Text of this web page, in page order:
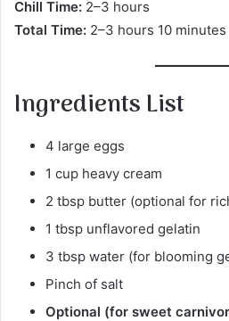
Chill Time: 2–3 hours
Total Time: 2–3 hours 10 minutes
Ingredients List
4 large eggs
1 cup heavy cream
2 tbsp butter (optional for
1 tbsp unflavored gelatin
3 tbsp water (for blooming
Pinch of salt
Optional (for sweet